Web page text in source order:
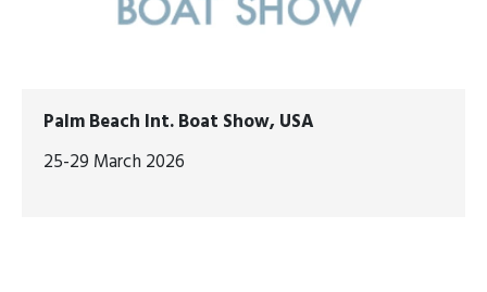
Palm Beach Int. Boat Show, USA
25-29 March 2026